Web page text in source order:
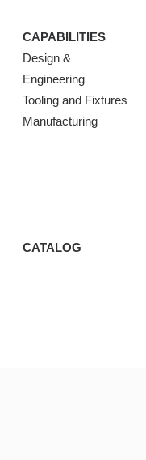
CAPABILITIES
Design &
Engineering
Tooling and Fixtures
Manufacturing
CATALOG